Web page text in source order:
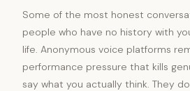
Some of the most honest
people who have no history with
life. Anonymous voice platforms
performance pressure that kills
say what you actually think. They